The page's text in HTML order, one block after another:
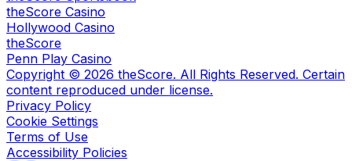
theScore Casino
Hollywood Casino
theScore
Penn Play Casino
Copyright © 2026 theScore. All Rights Reserved. Certain
content reproduced under license.
Privacy Policy
Cookie Settings
Terms of Use
Accessibility Policies